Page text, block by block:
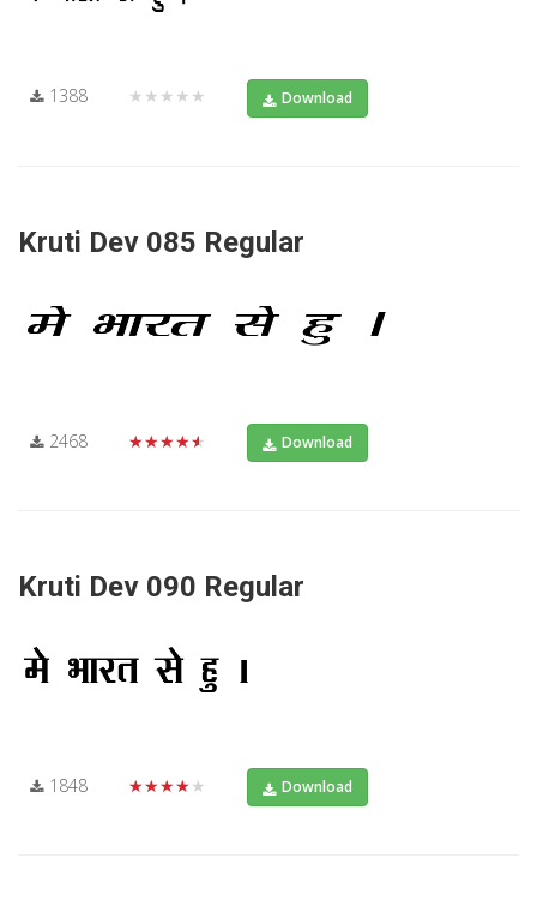
1388 ★★★★★ Download
Kruti Dev 085 Regular
2468 ★★★★★ Download
Kruti Dev 090 Regular
1848 ★★★★★ Download